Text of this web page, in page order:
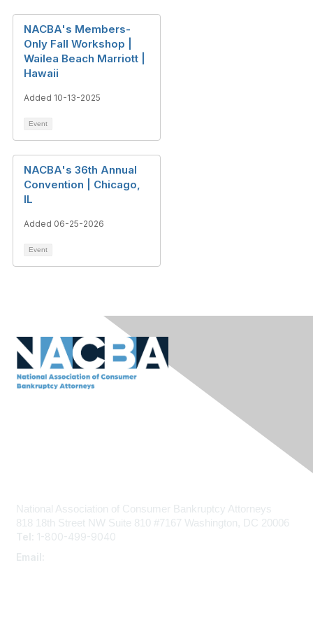
NACBA's Members-
Only Fall Workshop |
Wailea Beach Marriott |
Hawaii
Added 10-13-2025
Event
NACBA's 36th Annual
Convention | Chicago,
IL
Added 06-25-2026
Event
National Association of Consumer Bankruptcy Attorneys
818 18th Street NW Suite 810 #7167 Washington, DC 20006
Tel:
1-800-499-9040
Email: